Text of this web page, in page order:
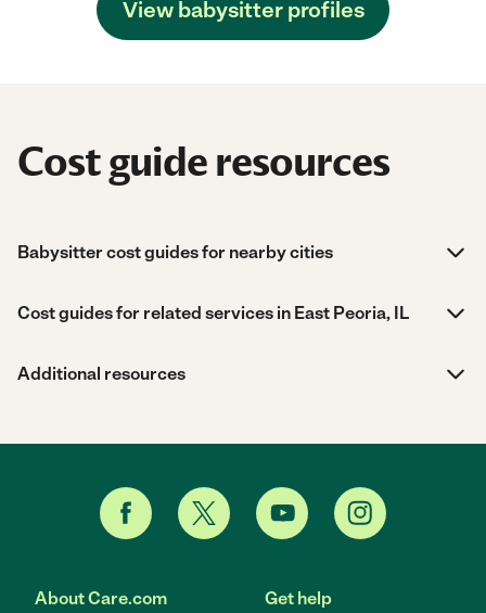
View babysitter profiles
Cost guide resources
Babysitter cost guides for nearby cities
Cost guides for related services in East Peoria, IL
Additional resources
About Care.com Get help